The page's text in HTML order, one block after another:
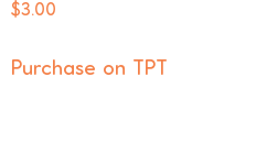
$3.00
Purchase on TPT